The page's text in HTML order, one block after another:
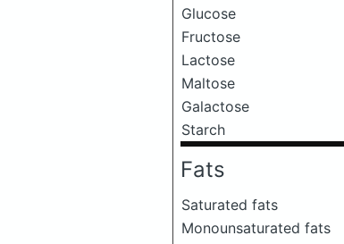
Glucose
Fructose
Lactose
Maltose
Galactose
Starch
Fats
Saturated fats
Monounsaturated fats